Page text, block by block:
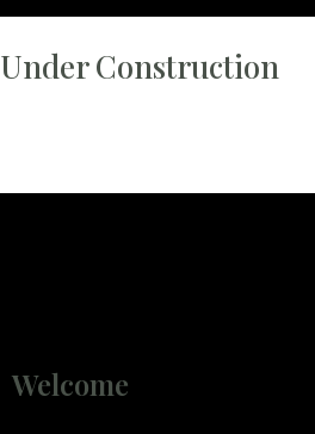
Under Construction
Welcome